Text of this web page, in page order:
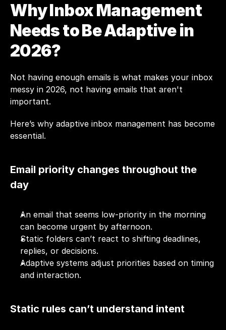
Why Inbox Management
Needs to Be Adaptive in
2026?
Not having enough emails is what makes your inbox
messy in 2026, not having emails that aren't
important.
Here’s why adaptive inbox management has become
essential.
Email priority changes throughout the
day
An email that seems low-priority in the morning
can become urgent by afternoon.
Static folders can’t react to shifting deadlines,
replies, or decisions.
Adaptive systems adjust priorities based on timing
and interaction.
Static rules can’t understand intent